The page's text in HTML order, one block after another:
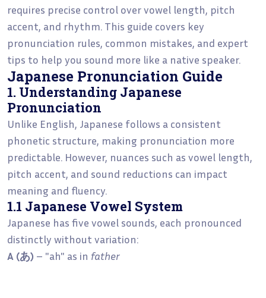
requires precise control over vowel length, pitch
accent, and rhythm. This guide covers key
pronunciation rules, common mistakes, and expert
tips to help you sound more like a native speaker.
Japanese Pronunciation Guide
1. Understanding Japanese
Pronunciation
Unlike English, Japanese follows a consistent
phonetic structure, making pronunciation more
predictable. However, nuances such as vowel length,
pitch accent, and sound reductions can impact
meaning and fluency.
1.1 Japanese Vowel System
Japanese has five vowel sounds, each pronounced
distinctly without variation:
A (あ) – "ah" as in father